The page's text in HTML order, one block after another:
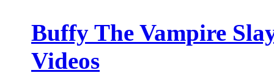
Buffy The Vampire
Videos